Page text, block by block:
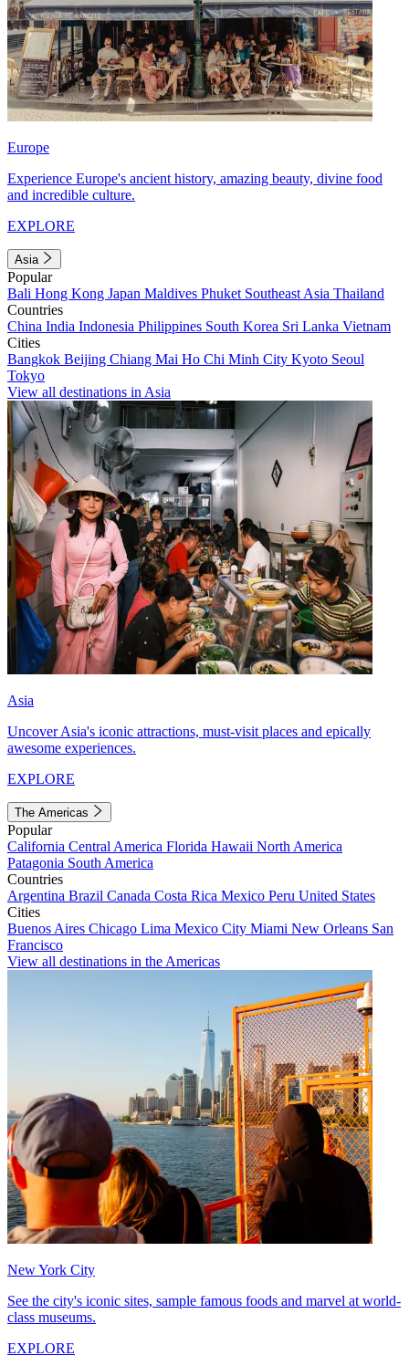
Europe
Experience Europe's ancient history, amazing beauty, divine food
and incredible culture.
EXPLORE
Asia
Popular
Bali Hong Kong Japan Maldives Phuket Southeast Asia Thailand
Countries
China India Indonesia Philippines South Korea Sri Lanka Vietnam
Cities
Bangkok Beijing Chiang Mai Ho Chi Minh City Kyoto Seoul
Tokyo
View all destinations in Asia
Asia
Uncover Asia's iconic attractions, must-visit places and epically
awesome experiences.
EXPLORE
The Americas
Popular
California Central America Florida Hawaii North America
Patagonia South America
Countries
Argentina Brazil Canada Costa Rica Mexico Peru United States
Cities
Buenos Aires Chicago Lima Mexico City Miami New Orleans San
Francisco
View all destinations in the Americas
New York City
See the city's iconic sites, sample famous foods and marvel at world-
class museums.
EXPLORE